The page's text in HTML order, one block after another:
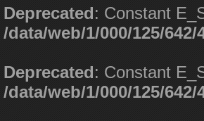
Deprecated: Constant
/data/web/1/000/125/
Deprecated: Constant
/data/web/1/000/125/